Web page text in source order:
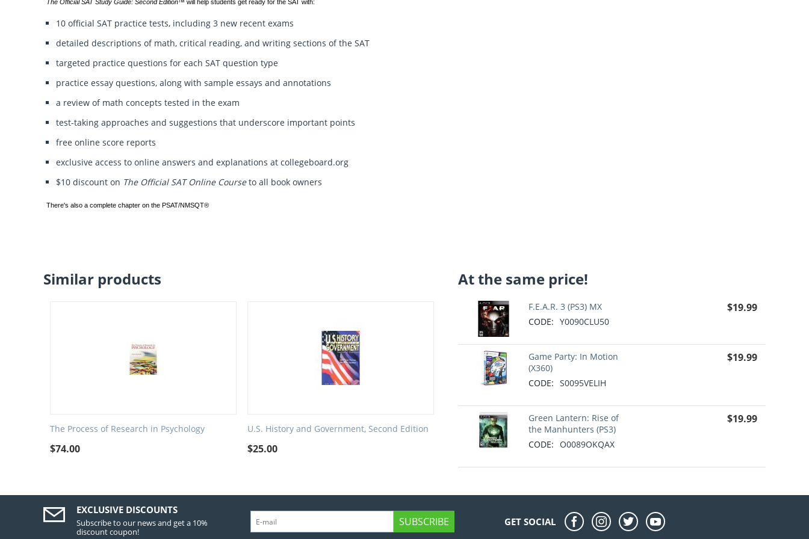
The Official SAT Study Guide: Second Edition™ will help students get ready for the SAT with:
10 official SAT practice tests, including 3 new recent exams
detailed descriptions of math, critical reading, and writing sections of the SAT
targeted practice questions for each SAT question type
practice essay questions, along with sample essays and annotations
a review of math concepts tested in the exam
test-taking approaches and suggestions that underscore important points
free online score reports
exclusive access to online answers and explanations at collegeboard.org
$10 discount on The Official SAT Online Courseto all book owners
There's also a complete chapter on the PSAT/NMSQT®
Similar products
The Process of Research in Psychology
$74.00
U.S. History and Government, Second Edition
$25.00
At the same price!
F.E.A.R. 3 (PS3) MX
CODE: Y0090CLU50
$19.99
Game Party: In Motion
(X360)
CODE: S0095VELIH
$19.99
Green Lantern: Rise of
the Manhunters (PS3)
CODE:
O0089OKQAX
$19.99
EXCLUSIVE DISCOUNTS
Subscribe to our news and get a 10%
discount coupon!
SUBSCRIBE GET SOCIAL